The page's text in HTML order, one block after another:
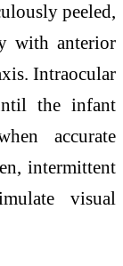
peeled,
with anterior
Intraocular
the infant
accurate
intermittent
visual